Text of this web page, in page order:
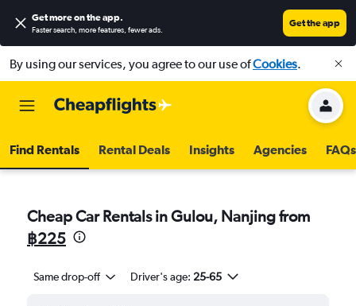
Get more on the app.
Faster search, more features, fewer ads.
Get the app
By using our services, you agree to our use ofCookies.
Find Rentals Rental Deals Insights Agencies FAQs
Cheap Car Rentals in Gulou, Nanjing from
฿225
Same drop-off Driver's age: 25-65